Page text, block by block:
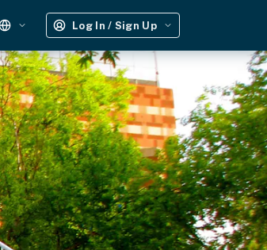
Log In / Sign Up